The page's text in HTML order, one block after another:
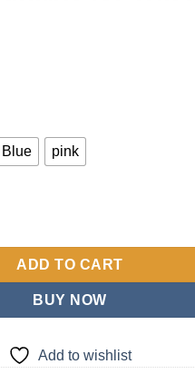
Blue pink
Bag | Multifunctional
ADD TO CART
BUY NOW
Add to wishlist